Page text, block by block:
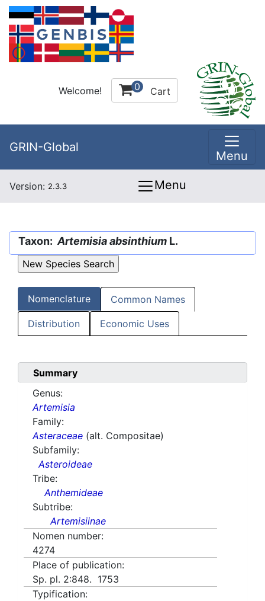
Welcome! 0 Cart
GRIN-Global
Menu
Version: 2.3.3 Menu
Taxon: Artemisia absinthium L.
Nomenclature Common Names
Distribution Economic Uses
Summary
Genus:
Artemisia
Family:
Asteraceae (alt. Compositae)
Subfamily:
Asteroideae
Tribe:
Anthemideae
Subtribe:
Artemisiinae
Nomen number:
4274
Place of publication:
Sp. pl. 2:848. 1753
Typification: